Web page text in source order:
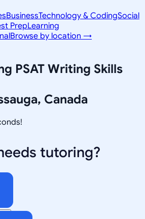
BusinessTechnology & CodingSocial
PrepLearning
Browse by location →
PSAT Writing Skills
Canada
tutoring?